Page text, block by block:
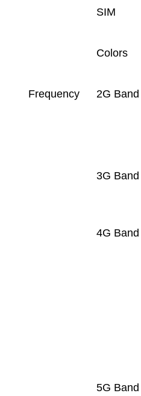
SIM
Colors
Frequency 2G Band
3G Band
4G Band
5G Band